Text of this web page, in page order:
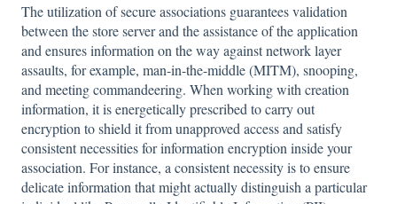
The utilization of secure associations guarantees validation
between the store server and the assistance of the application
and ensures information on the way against network layer
assaults, for example, man-in-the-middle (MITM), snooping,
and meeting commandeering. When working with creation
information, it is energetically prescribed to carry out
encryption to shield it from unapproved access and satisfy
consistent necessities for information encryption inside your
association. For instance, a consistent necessity is to ensure
delicate information that might actually distinguish a particular